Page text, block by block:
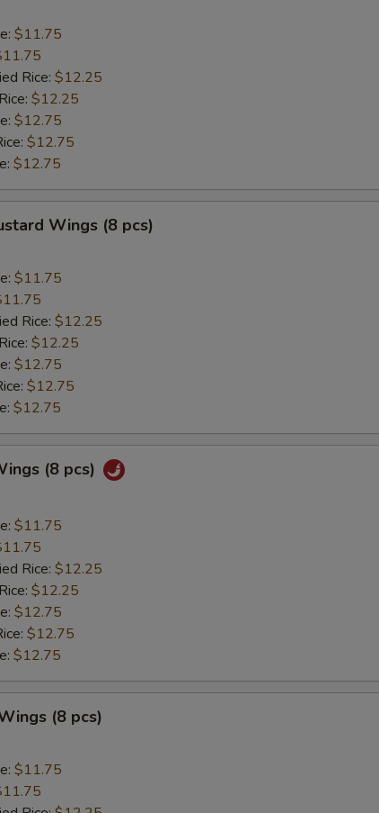
$11.75
Rice: $12.25
$12.25
$12.75
$12.75
$12.75
Wings (8 pcs)
$11.75
Rice: $12.25
$12.25
$12.75
$12.75
$12.75
(8 pcs)
$11.75
Rice: $12.25
$12.25
$12.75
$12.75
$12.75
(8 pcs)
$11.75